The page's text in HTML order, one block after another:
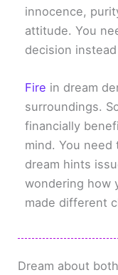
innocence,
attitude. You
decision
Fire in dream
surroundings.
financially
mind. You
dream hints
wondering how
made different
Dream about